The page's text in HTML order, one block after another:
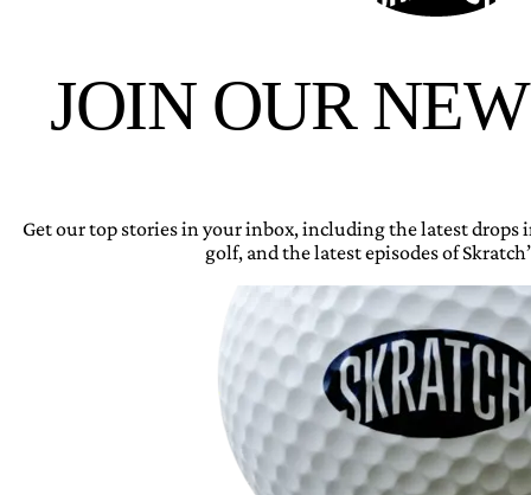
JOIN OUR
Get our top stories in your inbox, including the latest
golf, and the latest episodes of